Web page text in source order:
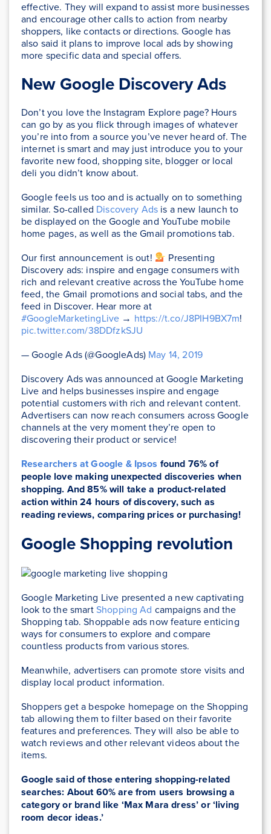
effective. They will expand to assist more businesses
and encourage other calls to action from nearby
shoppers, like contacts or directions. Google has
also said it plans to improve local ads by showing
more specific data and special offers.
New Google Discovery Ads
Don’t you love the Instagram Explore page? Hours
can go by as you flick through images of whatever
you’re into from a source you’ve never heard of. The
internet is smart and may just introduce you to your
favorite new food, shopping site, blogger or local
deli you didn’t know about.
Google feels us too and is actually on to something
similar. So-called Discovery Ads is a new launch to
be displayed on the Google and YouTube mobile
home pages, as well as the Gmail promotions tab.
Our first announcement is out!
‍ Presenting
Discovery ads: inspire and engage consumers with
rich and relevant creative across the YouTube home
feed, the Gmail promotions and social tabs, and the
feed in Discover. Hear more at
#GoogleMarketingLive → https://t.co/J8PIH9BX7m!
pic.twitter.com/38DDfzkSJU
— Google Ads (@GoogleAds) May 14, 2019
Discovery Ads was announced at Google Marketing
Live and helps businesses inspire and engage
potential customers with rich and relevant content.
Advertisers can now reach consumers across Google
channels at the very moment they’re open to
discovering their product or service!
Researchers at Google & Ipsos found 76% of
people love making unexpected discoveries when
shopping. And 85% will take a product-related
action within 24 hours of discovery, such as
reading reviews, comparing prices or purchasing!
Google Shopping revolution
Google Marketing Live presented a new captivating
look to the smartShopping Ad campaigns and the
Shopping tab. Shoppable ads now feature enticing
ways for consumers to explore and compare
countless products from various stores.
Meanwhile, advertisers can promote store visits and
display local product information.
Shoppers get a bespoke homepage on the Shopping
tab allowing them to filter based on their favorite
features and preferences. They will also be able to
watch reviews and other relevant videos about the
items.
Google said of those entering shopping-related
searches: About 60% are from users browsing a
category or brand like ‘Max Mara dress’ or ‘living
room decor ideas.’